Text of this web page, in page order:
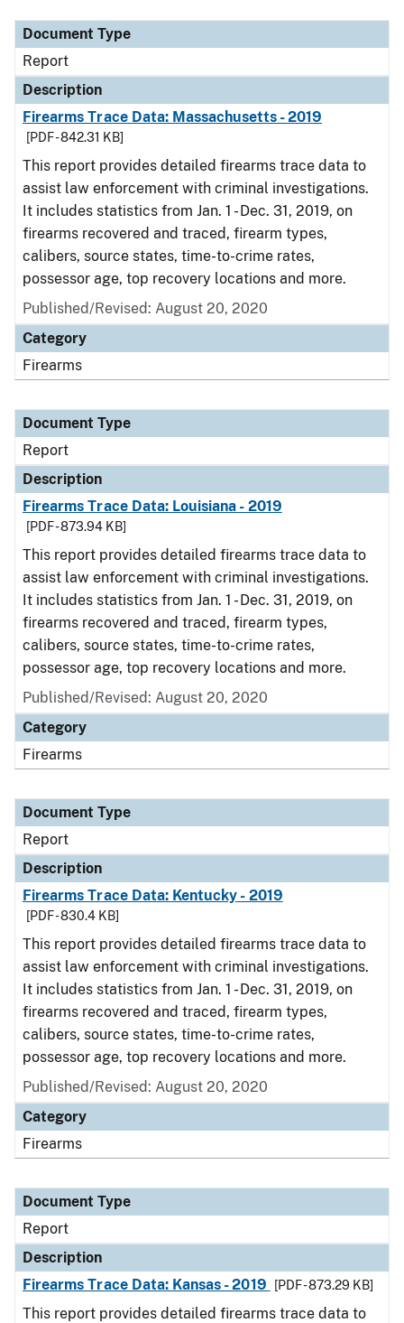
Document Type
Report
Description
Firearms Trace Data: Massachusetts - 2019
[PDF - 842.31 KB]
This report provides detailed firearms trace data to
assist law enforcement with criminal investigations.
It includes statistics from Jan. 1 - Dec. 31, 2019, on
firearms recovered and traced, firearm types,
calibers, source states, time-to-crime rates,
possessor age, top recovery locations and more.
Published/Revised: August 20, 2020
Category
Firearms
Document Type
Report
Description
Firearms Trace Data: Louisiana - 2019
[PDF - 873.94 KB]
This report provides detailed firearms trace data to
assist law enforcement with criminal investigations.
It includes statistics from Jan. 1 - Dec. 31, 2019, on
firearms recovered and traced, firearm types,
calibers, source states, time-to-crime rates,
possessor age, top recovery locations and more.
Published/Revised: August 20, 2020
Category
Firearms
Document Type
Report
Description
Firearms Trace Data: Kentucky - 2019
[PDF - 830.4 KB]
This report provides detailed firearms trace data to
assist law enforcement with criminal investigations.
It includes statistics from Jan. 1 - Dec. 31, 2019, on
firearms recovered and traced, firearm types,
calibers, source states, time-to-crime rates,
possessor age, top recovery locations and more.
Published/Revised: August 20, 2020
Category
Firearms
Document Type
Report
Description
Firearms Trace Data: Kansas - 2019
[PDF - 873.29 KB]
This report provides detailed firearms trace data to